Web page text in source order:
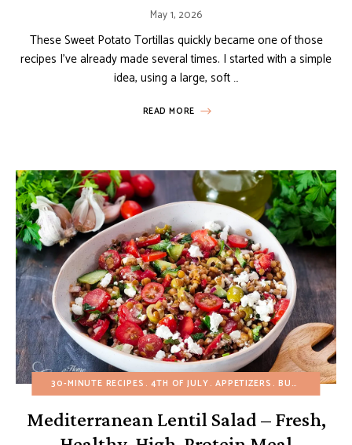
May 1, 2026
These Sweet Potato Tortillas quickly became one of those
recipes I’ve already made several times. I started with a simple
idea, using a large, soft …
READ MORE
30-MINUTE RECIPES 4TH OF JULY APPETIZERS BUDGET RECIPES
Mediterranean Lentil Salad – Fresh,